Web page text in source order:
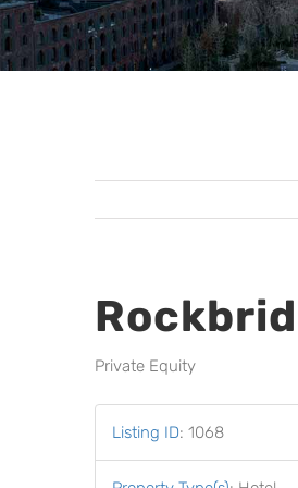
Private Equity
Listing ID: 1068